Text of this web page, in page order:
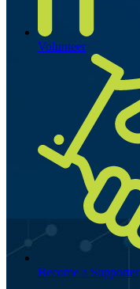
Volunteer
Become a Supporter